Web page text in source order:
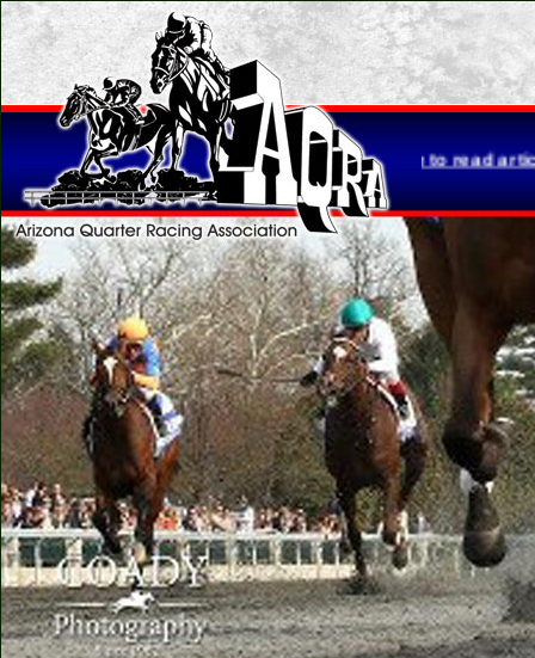
Brasher is retiring...Click here to read article.Please